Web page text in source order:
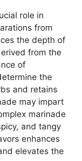
role in
from
the depth of
from the
of
the
and retains
may impart
marinade
and tangy
enhances
elevates the